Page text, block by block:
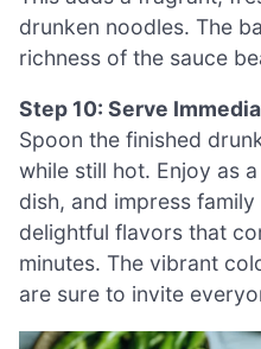
drunken noodles. The
richness of the sauce
Step 10: Serve
Spoon the finished
while still hot. Enjoy as
dish, and impress
delightful flavors that
minutes. The vibrant
are sure to invite